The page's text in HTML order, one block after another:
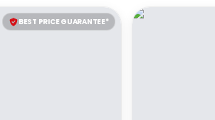
BEST PRICE GUARANTEE*